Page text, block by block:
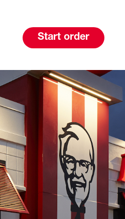
Start order